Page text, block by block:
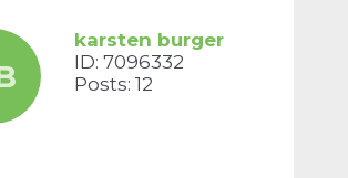
karsten burger
ID: 7096332
Posts: 12